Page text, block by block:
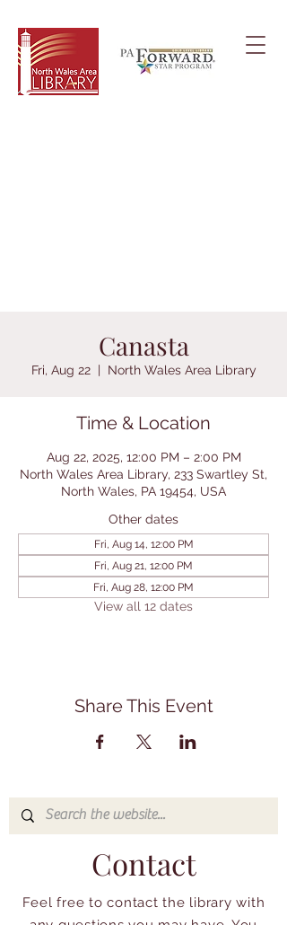
Canasta
Fri, Aug 22
  |
North Wales Area Library
Time & Location
Aug 22, 2025, 12:00 PM – 2:00 PM
North Wales Area Library, 233 Swartley St,
North Wales, PA 19454, USA
Other dates
Fri, Aug 14, 12:00 PM
Fri, Aug 21, 12:00 PM
Fri, Aug 28, 12:00 PM
View all 12 dates
Share This Event
Contact
Feel free to contact the library with